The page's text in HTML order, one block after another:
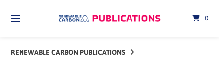
content
0
RENEWABLE CARBON PUBLICATIONS